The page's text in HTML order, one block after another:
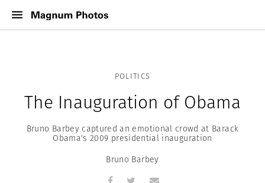
POLITICS
The Inauguration of Obama
Bruno Barbey captured an emotional crowd at Barack
Obama's 2009 presidential inauguration
Bruno Barbey